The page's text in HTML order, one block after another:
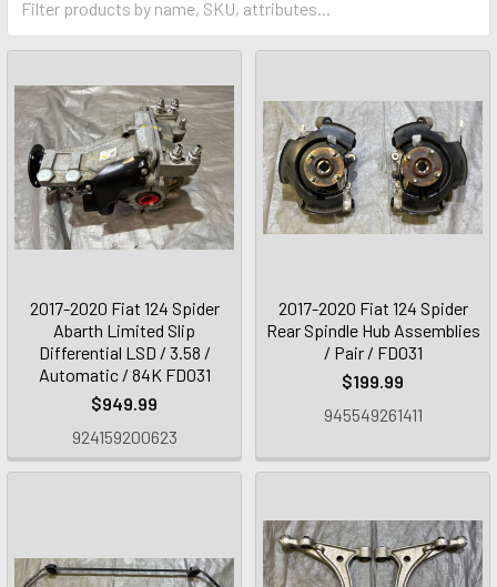
2017-2020 Fiat 124 Spider
Abarth Limited Slip
Differential LSD / 3.58 /
Automatic / 84K FD031
$949.99
924159200623
2017-2020 Fiat 124 Spider
Rear Spindle Hub Assemblies
/ Pair / FD031
$199.99
945549261411